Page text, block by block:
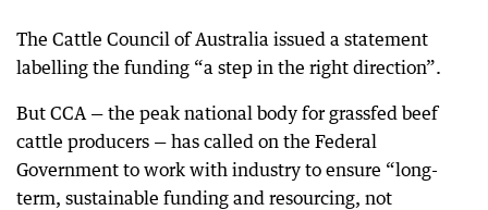
The Cattle Council of Australia issued a statement
labelling the funding “a step in the right direction”.
But CCA — the peak national body for grassfed beef
cattle producers — has called on the Federal
Government to work with industry to ensure “long-
term, sustainable funding and resourcing, not